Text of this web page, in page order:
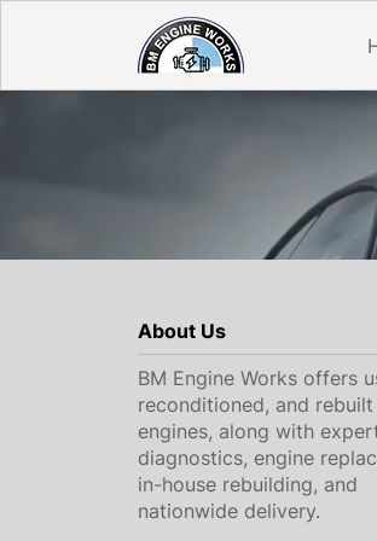
About Us
BM Engine Works offers
reconditioned, and rebuilt
engines, along with
diagnostics, engine
in-house rebuilding, and
nationwide delivery.